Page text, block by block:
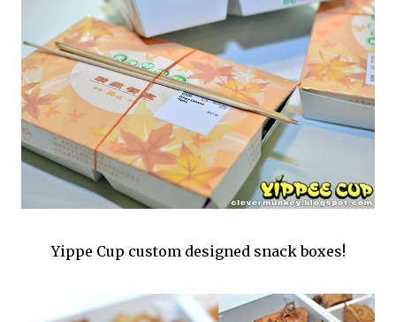
Yippe Cup custom designed snack boxes!